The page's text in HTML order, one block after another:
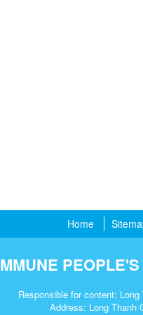
Home
Responsible for content:
Address: Long Thanh